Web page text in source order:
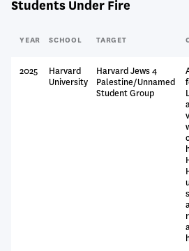
Students Under Fire
YEAR SCHOOL TARGET
2025
Harvard
University
Harvard Jews 4
Palestine/Unnamed
Student Group